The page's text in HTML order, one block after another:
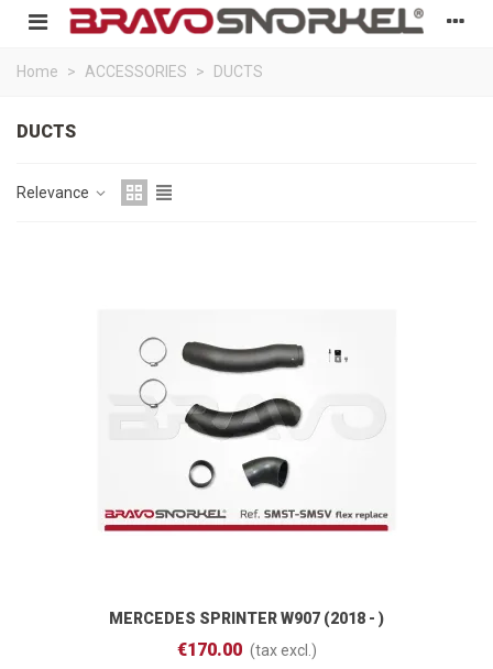
Home > ACCESSORIES > DUCTS
DUCTS
Relevance
MERCEDES SPRINTER W907 (2018 - )
SMST-SMSV Flex Replace
€170.00 (tax excl.)